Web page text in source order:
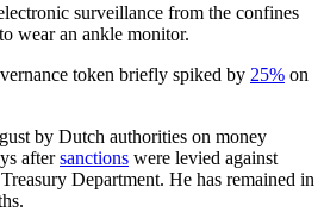
surveillance from the confines
wear an ankle monitor.
token briefly spiked by 25% on
by Dutch authorities on money
aftersanctions were levied against
Department. He has remained in